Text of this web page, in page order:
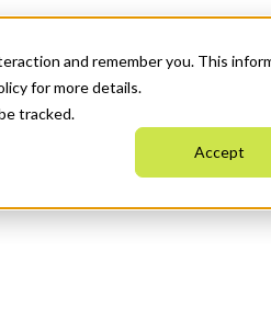
and remember you. This
for more details.
tracked.
Accept